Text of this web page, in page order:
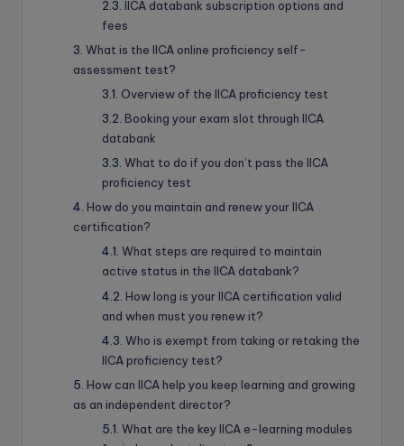
IICA databank subscription options and
fees
What is the IICA online proficiency self-
assessment test?
Overview of the IICA proficiency test
Booking your exam slot through IICA
databank
What to do if you don’t pass the IICA
proficiency test
How do you maintain and renew your IICA
certification?
What steps are required to maintain
active status in the IICA databank?
How long is your IICA certification valid
and when must you renew it?
Who is exempt from taking or retaking the
IICA proficiency test?
How can IICA help you keep learning and growing
as an independent director?
What are the key IICA e-learning modules